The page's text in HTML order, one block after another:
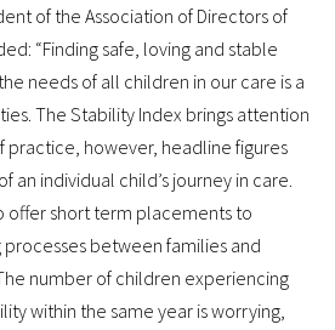
of the Association of Directors of
“Finding safe, loving and stable
needs of all children in our care is a
The Stability Index brings attention
practice, however, headline figures
an individual child’s journey in care.
offer short term placements to
between families and
number of children experiencing
within the same year is worrying,